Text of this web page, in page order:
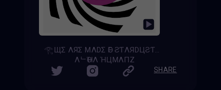
𓂀ЩΣ ΛЯΣ MΛDΣ ӨF ƧƬΛЯDЦƧƬ𓂀 - [𝚆𝚎 𝙰𝚛𝚎 𝙼𝚊𝚍𝚎 𝚘𝚏 𝚂𝚝𝚊𝚛𝚍𝚞𝚜𝚝]
ΛᄂӨΉΛ ΉЦMΛПZ
SHARE